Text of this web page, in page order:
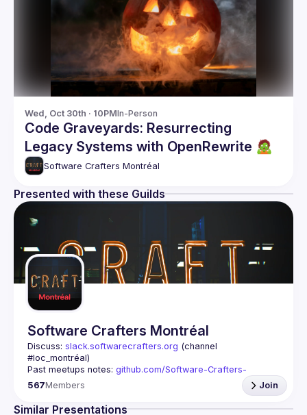
Wed, Oct 30th · 10PMIn-Person
Code Graveyards: Resurrecting
Legacy Systems with OpenRewrite 🧟
Software Crafters Montréal
Presented with these Guilds
Software Crafters Montréal
Discuss: slack.softwarecrafters.org (channel
#loc_montréal)
Past meetups notes: github.com/Software-Crafters-
Montreal/meetups
567Members Join
Similar Presentations